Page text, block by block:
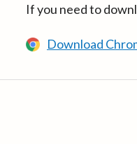
If you need to
Download